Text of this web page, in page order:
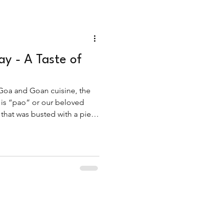
- A Taste of
and Goan cuisine, the
“pao” or our beloved
was busted with a piece